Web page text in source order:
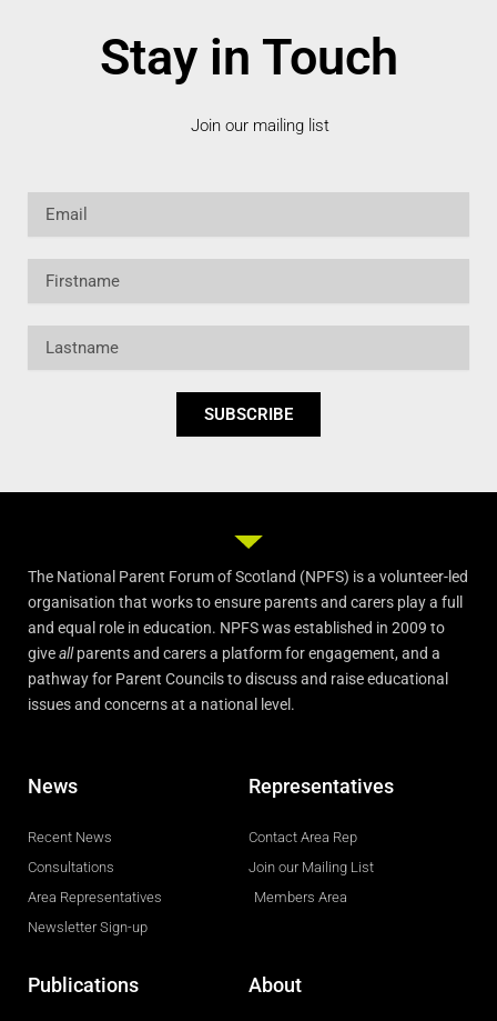
Stay in Touch
Join our mailing list
SUBSCRIBE
The National Parent Forum of Scotland (NPFS) is a volunteer-led
organisation that works to ensure parents and carers play a full
and equal role in education. NPFS was established in 2009 to
giveallparents and carers a platform for engagement, and a
pathway for Parent Councils to discuss and raise educational
issues and concerns at a national level.
News
Recent News
Consultations
Area Representatives
Newsletter Sign-up
Representatives
Contact Area Rep
Join our Mailing List
Members Area
Publications About